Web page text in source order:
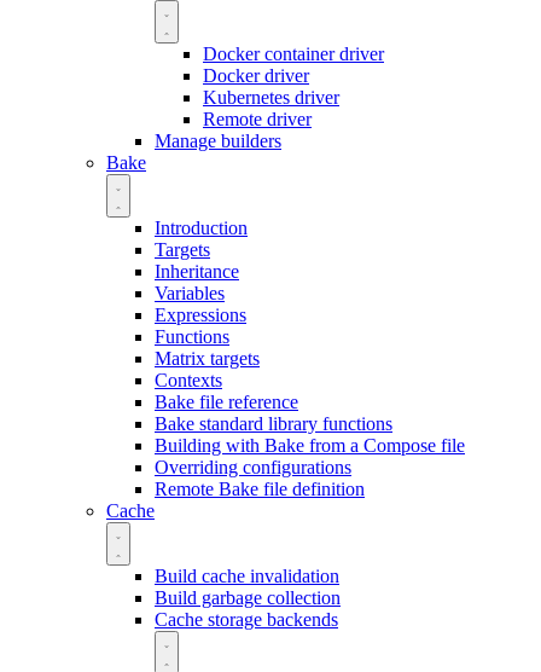
Docker container driver
Docker driver
Kubernetes driver
Remote driver
Manage builders
Bake
Introduction
Targets
Inheritance
Variables
Expressions
Functions
Matrix targets
Contexts
Bake file reference
Bake standard library functions
Building with Bake from a Compose file
Overriding configurations
Remote Bake file definition
Cache
Build cache invalidation
Build garbage collection
Cache storage backends